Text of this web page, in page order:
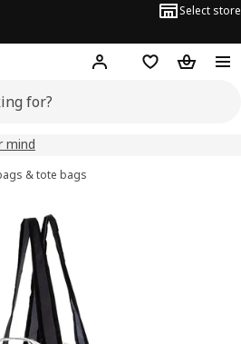
Select store
Hej! Log in or sign up
Shopping list
mind
& tote bags